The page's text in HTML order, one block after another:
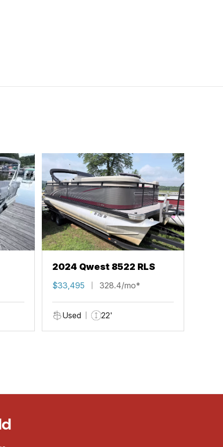
2024 Qwest 8522 RLS
$33,495 328.4/mo*
Used 22'